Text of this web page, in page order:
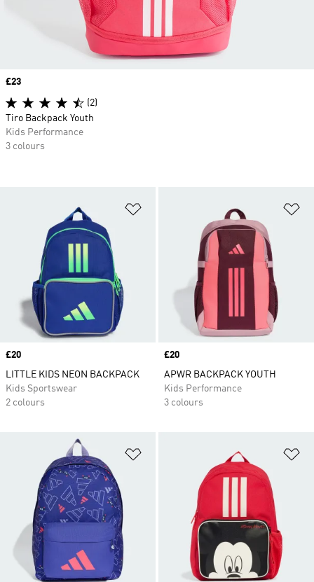
Price
£20
LITTLE KIDS NEON BACKPACK
Kids Sportswear
2 colours
Price
£20
APWR BACKPACK YOUTH
Kids Performance
3 colours
Price
£23
(2)
Tiro Backpack Youth
Kids Performance
3 colours